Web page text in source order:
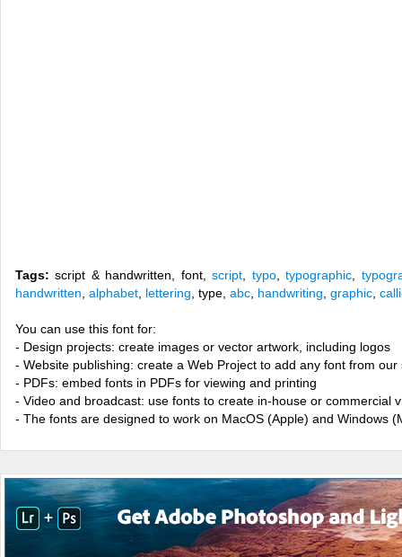
Tags: script & handwritten, font,script typo,typographic
handwritten alphabet lettering , type, abc handwriting graphic
You can use this font for:
- Design projects: create images or vector artwork, including logos
- Website publishing: create a Web Project to add any font from
- PDFs: embed fonts in PDFs for viewing and printing
- Video and broadcast: use fonts to create in-house or commercial
- The fonts are designed to work on MacOS (Apple) and Windows